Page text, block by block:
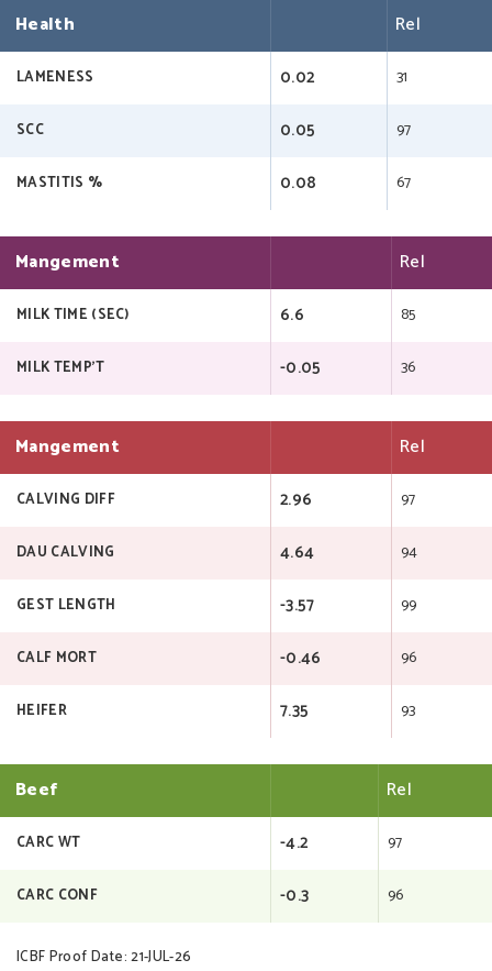
Health Rel
LAMENESS 0.02 31
SCC 0.05 97
MASTITIS % 0.08 67
Mangement Rel
MILK TIME (SEC) 6.6 85
MILK TEMP'T -0.05 36
Mangement Rel
CALVING DIFF 2.96 97
DAU CALVING 4.64 94
GEST LENGTH -3.57 99
CALF MORT -0.46 96
HEIFER 7.35 93
Beef Rel
CARC WT -4.2 97
CARC CONF -0.3 96
ICBF Proof Date: 21-JUL-26